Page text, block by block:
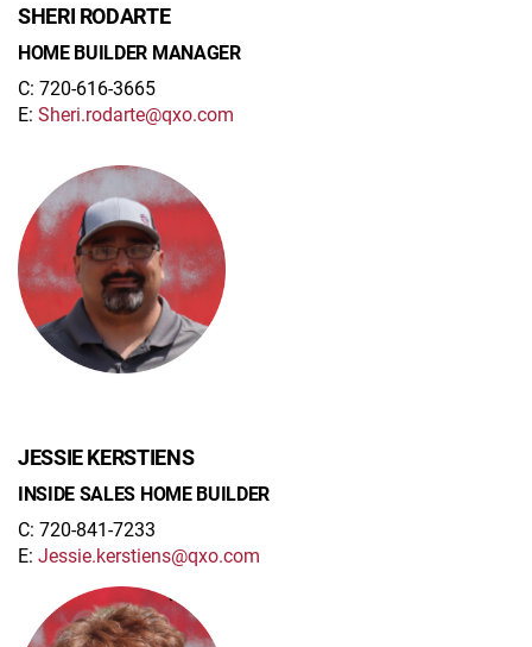
SHERI RODARTE
HOME BUILDER MANAGER
C: 720-616-3665
E: Sheri.rodarte@qxo.com
JESSIE KERSTIENS
INSIDE SALES HOME BUILDER
C: 720-841-7233
E: Jessie.kerstiens@qxo.com